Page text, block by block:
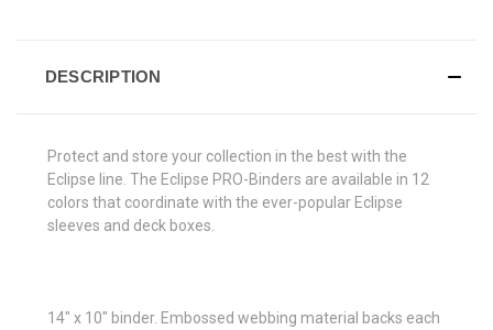
DESCRIPTION
Protect and store your collection in the best with the
Eclipse line. The Eclipse PRO-Binders are available in 12
colors that coordinate with the ever-popular Eclipse
sleeves and deck boxes.
14" x 10" binder. Embossed webbing material backs each